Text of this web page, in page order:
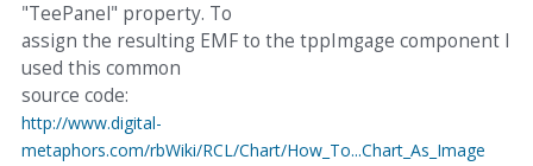
"TeePanel" property. To
assign the resulting EMF to the tppImgage component I
used this common
source code:
http://www.digital-
metaphors.com/rbWiki/RCL/Chart/How_To...Chart_As_Image